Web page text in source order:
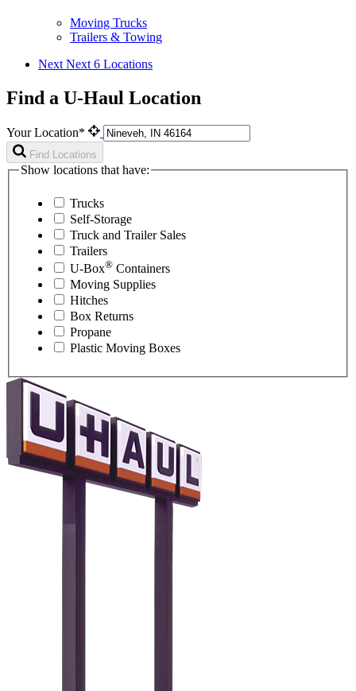
Moving Trucks
Trailers & Towing
Next Next 6 Locations
Find a U-Haul Location
Your Location*
Find Locations
Show locations that have:
Trucks
Self-Storage
Truck and Trailer Sales
Trailers
U-Box® Containers
Moving Supplies
Hitches
Box Returns
Propane
Plastic Moving Boxes